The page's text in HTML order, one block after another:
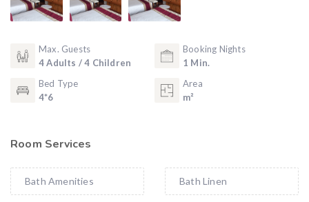
Max. Guests
4 Adults / 4 Children
Booking Nights
1 Min.
Bed Type
4*6
Area
m²
Room Services
Bath Amenities Bath Linen